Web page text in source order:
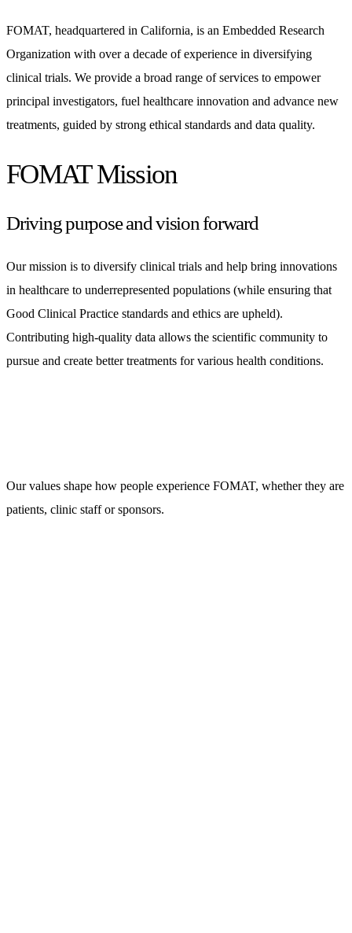
FOMAT, headquartered in California, is an Embedded Research
Organization with over a decade of experience in diversifying
clinical trials. We provide a broad range of services to empower
principal investigators, fuel healthcare innovation and advance new
treatments, guided by strong ethical standards and data quality.
FOMAT Mission
Driving purpose and vision forward
Our mission is to diversify clinical trials and help bring innovations
in healthcare to underrepresented populations (while ensuring that
Good Clinical Practice standards and ethics are upheld).
Contributing high-quality data allows the scientific community to
pursue and create better treatments for various health conditions.
Our values shape how people experience FOMAT, whether they are
patients, clinic staff or sponsors.